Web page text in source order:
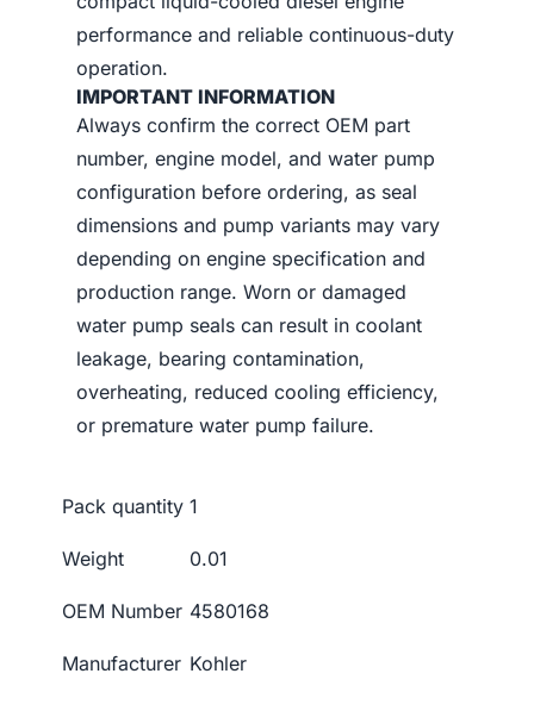
performance and reliable continuous-duty
operation.
IMPORTANT INFORMATION
Always confirm the correct OEM part
number, engine model, and water pump
configuration before ordering, as seal
dimensions and pump variants may vary
depending on engine specification and
production range. Worn or damaged
water pump seals can result in coolant
leakage, bearing contamination,
overheating, reduced cooling efficiency,
or premature water pump failure.
Pack quantity 1
Weight 0.01
OEM Number 4580168
Manufacturer Kohler